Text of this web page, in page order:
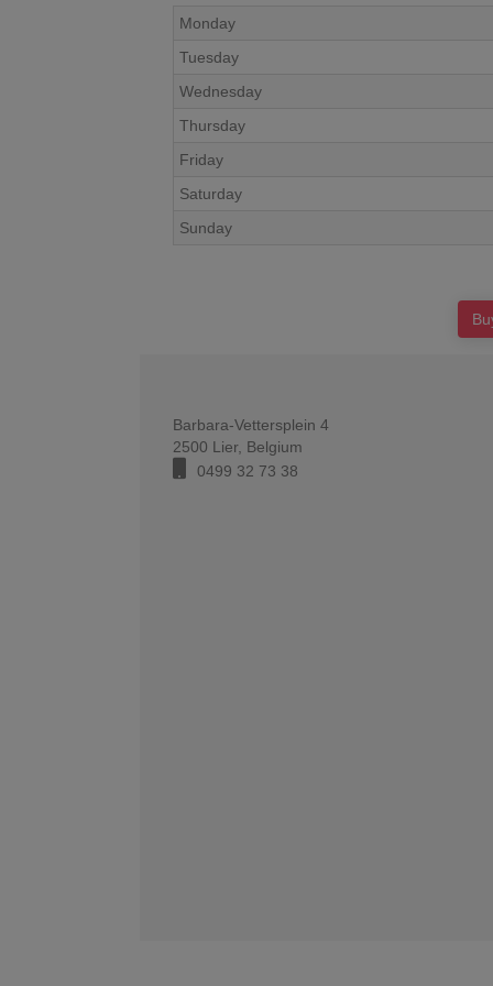
Monday
Tuesday
Wednesday
Thursday
Friday
Saturday
Sunday
Barbara-Vettersplein 4
2500 Lier, Belgium
0499 32 73 38